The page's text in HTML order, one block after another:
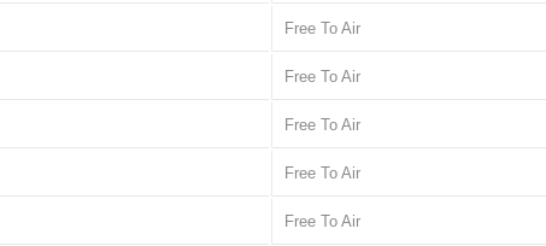
Free To Air
Free To Air
Free To Air
Free To Air
Free To Air